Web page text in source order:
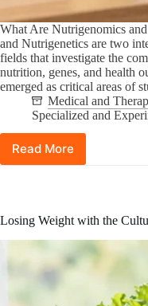
What Are Nutrigenomics
and Nutrigenetics are two
fields that investigate the
nutrition, genes, and health
emerged as critical areas of
Medical and
Specialized and
Read MoreNutrigenomics
and
the
Link
Between
Genetics
Losing Weight with the